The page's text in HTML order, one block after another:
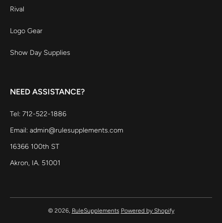
Rival
Logo Gear
Show Day Supplies
NEED ASSISTANCE?
Tel: 712-522-1886
Email: admin@rulesupplements.com
16366 100th ST
Akron, IA. 51001
© 2026, RuleSupplements Powered by Shopify